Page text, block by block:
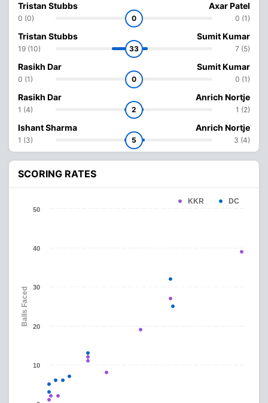
Tristan Stubbs
0 (0) 0
Axar Patel
0 (1)
Tristan Stubbs
19 (10) 33
Sumit Kumar
7 (5)
Rasikh Dar
0 (1) 0
Sumit Kumar
0 (1)
Rasikh Dar
1 (4) 2
Anrich Nortje
1 (2)
Ishant Sharma
1 (3) 5
Anrich Nortje
3 (4)
SCORING RATES
Balls Faced
KKR DC
10
20
30
40
50